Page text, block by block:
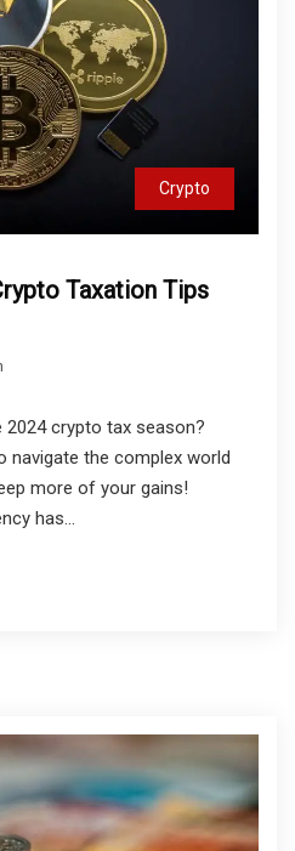
Crypto
Taxation Tips
crypto tax season?
navigate the complex world
more of your gains!
has...